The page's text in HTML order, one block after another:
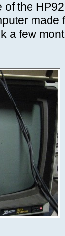
the
made
a few